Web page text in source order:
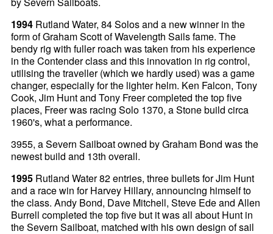
1994 Rutland Water, 84 Solos and a new winner in the
form of Graham Scott of Wavelength Sails fame. The
bendy rig with fuller roach was taken from his experience
in the Contender class and this innovation in rig control,
utilising the traveller (which we hardly used) was a game
changer, especially for the lighter helm. Ken Falcon, Tony
Cook, Jim Hunt and Tony Freer completed the top five
places, Freer was racing Solo 1370, a Stone build circa
1960's, what a performance.
3955, a Severn Sailboat owned by Graham Bond was the
newest build and 13th overall.
1995 Rutland Water 82 entries, three bullets for Jim Hunt
and a race win for Harvey Hillary, announcing himself to
the class. Andy Bond, Dave Mitchell, Steve Ede and Allen
Burrell completed the top five but it was all about Hunt in
the Severn Sailboat, matched with his own design of sail